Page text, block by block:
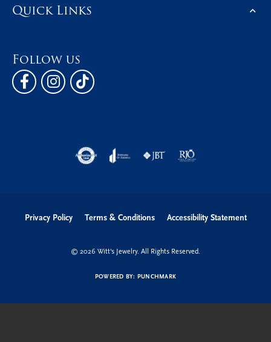
Quick Links
Follow us
Privacy Policy Terms & Conditions Accessibility Statement
© 2026 Witt's Jewelry. All Rights Reserved.
POWERED BY: PUNCHMARK